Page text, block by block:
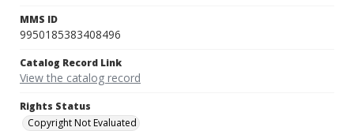
MMS ID
9950185383408496
Catalog Record Link
View the catalog record
Rights Status
Copyright Not Evaluated